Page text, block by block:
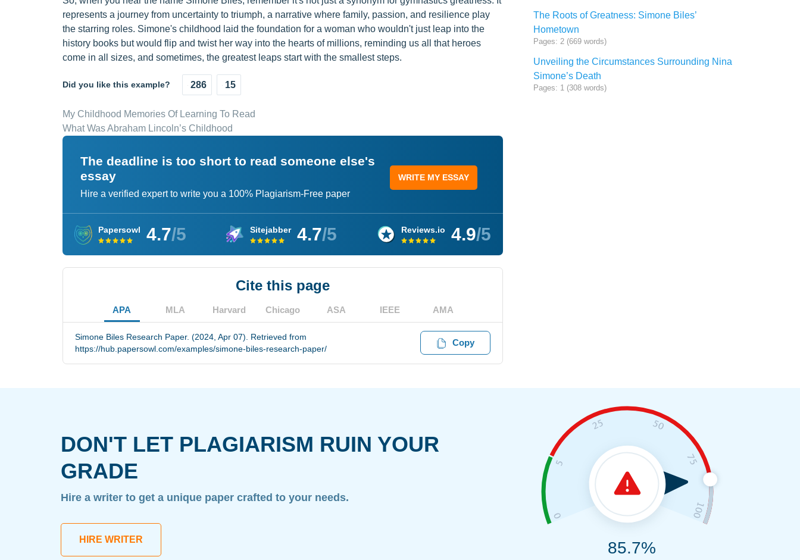
represents a journey from uncertainty to triumph, a narrative where family, passion, and resilience play
the starring roles. Simone's childhood laid the foundation for a woman who wouldn't just leap into the
history books but would flip and twist her way into the hearts of millions, reminding us all that heroes
come in all sizes, and sometimes, the greatest leaps start with the smallest steps.
Did you like this example? 286 15
My Childhood Memories Of Learning To Read
What Was Abraham Lincoln’s Childhood
The deadline is too short to read someone else's
essay
Hire a verified expert to write you a 100% Plagiarism-Free paper
WRITE MY ESSAY
Papersowl 4.7/5 Sitejabber 4.7/5 Reviews.io 4.9/5
Cite this page
APA MLA Harvard Chicago ASA IEEE AMA
Simone Biles Research Paper. (2024, Apr 07). Retrieved from
https://hub.papersowl.com/examples/simone-biles-research-paper/
Copy
The Roots of Greatness: Simone Biles’
Hometown
Pages: 2 (669 words)
Unveiling the Circumstances Surrounding Nina
Simone’s Death
Pages: 1 (308 words)
DON'T LET PLAGIARISM RUIN YOUR
GRADE
Hire a writer to get a unique paper crafted to your needs.
HIRE WRITER 85.7%